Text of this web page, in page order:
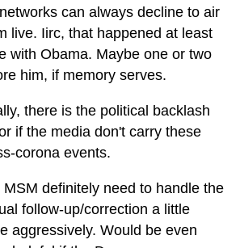
can always decline to air
live. Iirc, that happened at least
with Obama. Maybe one or two
him, if memory serves.
there is the political backlash
if the media don't carry these
corona events.
MSM definitely need to handle the
follow-up/correction a little
aggressively. Would be even